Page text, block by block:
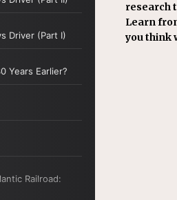
research
Learn
you think